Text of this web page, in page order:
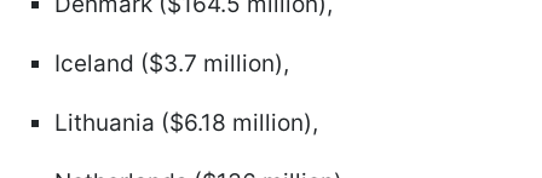
Iceland ($3.7 million),
Lithuania ($6.18 million),